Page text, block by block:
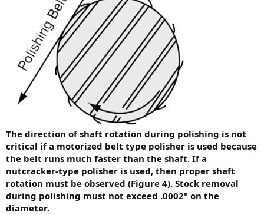
The direction of shaft rotation during polishing is not
critical if a motorized belt type polisher is used because
the belt runs much faster than the shaft. If a
nutcracker-type polisher is used, then proper shaft
rotation must be observed (Figure 4). Stock removal
during polishing must not exceed .0002" on the
diameter.